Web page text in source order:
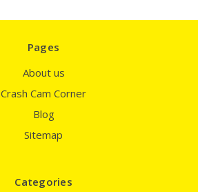
Pages
About us
Crash Cam Corner
Blog
Sitemap
Categories